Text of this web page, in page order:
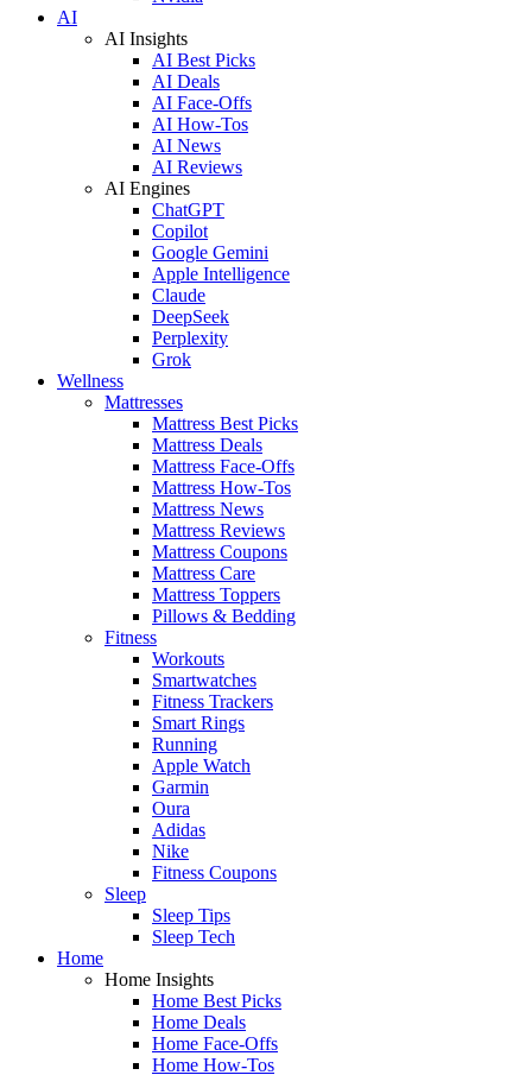
AI
AI Insights
AI Best Picks
AI Deals
AI Face-Offs
AI How-Tos
AI News
AI Reviews
AI Engines
ChatGPT
Copilot
Google Gemini
Apple Intelligence
Claude
DeepSeek
Perplexity
Grok
Wellness
Mattresses
Mattress Best Picks
Mattress Deals
Mattress Face-Offs
Mattress How-Tos
Mattress News
Mattress Reviews
Mattress Coupons
Mattress Care
Mattress Toppers
Pillows & Bedding
Fitness
Workouts
Smartwatches
Fitness Trackers
Smart Rings
Running
Apple Watch
Garmin
Oura
Adidas
Nike
Fitness Coupons
Sleep
Sleep Tips
Sleep Tech
Home
Home Insights
Home Best Picks
Home Deals
Home Face-Offs
Home How-Tos